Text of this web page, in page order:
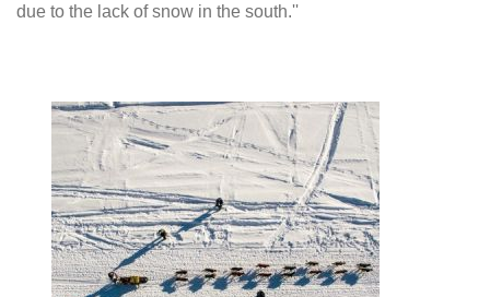
due to the lack of snow in the south.''